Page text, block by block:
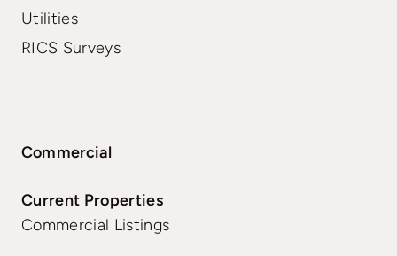
Utilities
RICS Surveys
Commercial
Current Properties
Commercial Listings